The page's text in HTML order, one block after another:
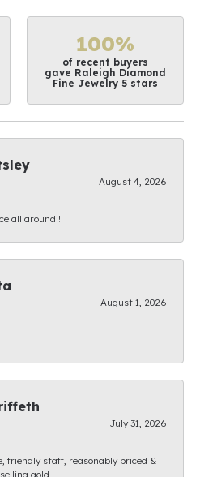
100%
of recent buyers
gave Raleigh Diamond
Fine Jewelry 5 stars
August 4, 2026
all around!!!
August 1, 2026
July 31, 2026
friendly staff, reasonably priced &
gold.